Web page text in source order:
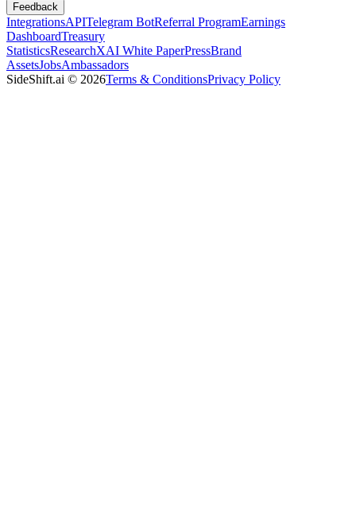
Feedback
IntegrationsAPITelegram BotReferral ProgramEarnings
DashboardTreasury
StatisticsResearchXAI White PaperPressBrand
AssetsJobsAmbassadors
SideShift.ai © 2026Terms & ConditionsPrivacy Policy